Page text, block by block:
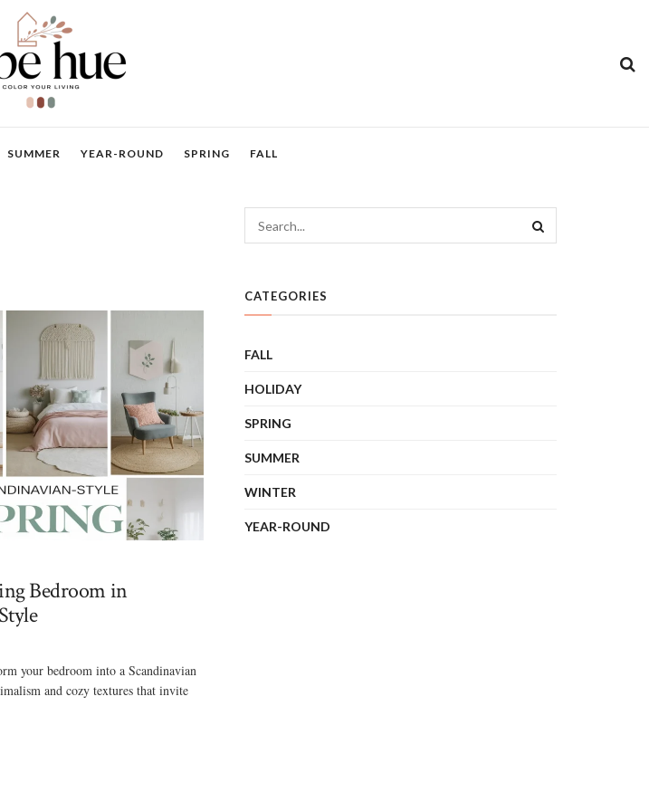
SUMMER YEAR-ROUND SPRING FALL
Bedroom in
your bedroom into a Scandinavian
and cozy textures that invite
CATEGORIES
FALL
HOLIDAY
SPRING
SUMMER
WINTER
YEAR-ROUND